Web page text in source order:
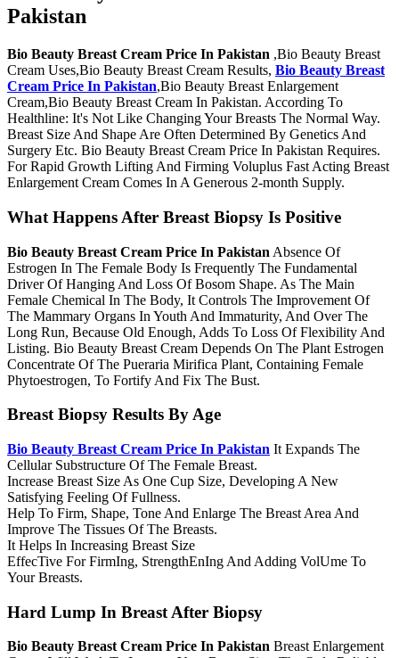
Pakistan
Bio Beauty Breast Cream Price In Pakistan ,Bio Beauty Breast
Cream Uses,Bio Beauty Breast Cream Results, Bio Beauty Breast
Cream Price In Pakistan,Bio Beauty Breast Enlargement
Cream,Bio Beauty Breast Cream In Pakistan. According To
Healthline: It's Not Like Changing Your Breasts The Normal Way.
Breast Size And Shape Are Often Determined By Genetics And
Surgery Etc. Bio Beauty Breast Cream Price In Pakistan Requires.
For Rapid Growth Lifting And Firming Voluplus Fast Acting Breast
Enlargement Cream Comes In A Generous 2-month Supply.
What Happens After Breast Biopsy Is Positive
Bio Beauty Breast Cream Price In Pakistan Absence Of
Estrogen In The Female Body Is Frequently The Fundamental
Driver Of Hanging And Loss Of Bosom Shape. As The Main
Female Chemical In The Body, It Controls The Improvement Of
The Mammary Organs In Youth And Immaturity, And Over The
Long Run, Because Old Enough, Adds To Loss Of Flexibility And
Listing. Bio Beauty Breast Cream Depends On The Plant Estrogen
Concentrate Of The Pueraria Mirifica Plant, Containing Female
Phytoestrogen, To Fortify And Fix The Bust.
Breast Biopsy Results By Age
Bio Beauty Breast Cream Price In Pakistan It Expands The
Cellular Substructure Of The Female Breast.
Increase Breast Size As One Cup Size, Developing A New
Satisfying Feeling Of Fullness.
Help To Firm, Shape, Tone And Enlarge The Breast Area And
Improve The Tissues Of The Breasts.
It Helps In Increasing Breast Size
Effec­Tive For Firm­Ing, Strength­En­Ing And Adding Vol­Ume To
Your Breasts.
Hard Lump In Breast After Biopsy
Bio Beauty Breast Cream Price In Pakistan Breast Enlargement